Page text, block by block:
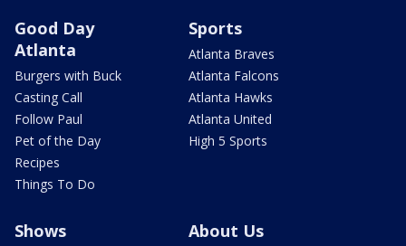
Good Day
Atlanta
Burgers with Buck
Casting Call
Follow Paul
Pet of the Day
Recipes
Things To Do
Sports
Atlanta Braves
Atlanta Falcons
Atlanta Hawks
Atlanta United
High 5 Sports
Shows About Us